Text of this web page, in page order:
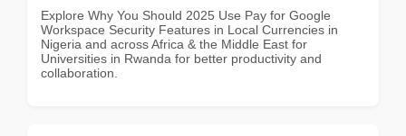
Explore Why You Should 2025 Use Pay for Google
Workspace Security Features in Local Currencies in
Nigeria and across Africa & the Middle East for
Universities in Rwanda for better productivity and
collaboration.